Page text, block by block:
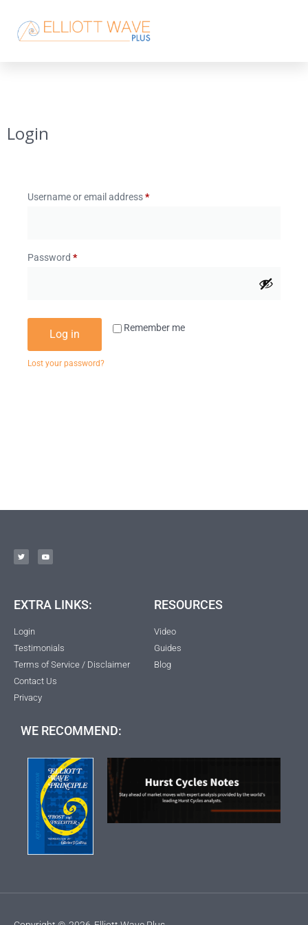
Login
Username or email address*
Password *
Remember me
Log in
Lost your password?
EXTRA LINKS:
Login
Testimonials
Terms of Service / Disclaimer
Contact Us
Privacy
RESOURCES
Video
Guides
Blog
WE RECOMMEND: